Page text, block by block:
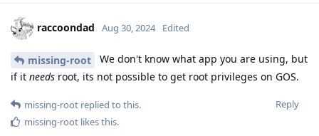
raccoondad Aug 30, 2024 Edited
missing-root
We don't know what app you are using, but
if it needs root, its not possible to get root privileges on GOS.
Reply
missing-root replied to this.
missing-root likes this.